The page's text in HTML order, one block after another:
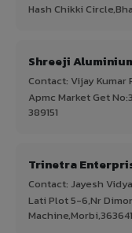
Hash Chikki
Shreeji
Contact: Vijay Kumar
Apmc Market Get
389151
Trinetra
Contact: Jayesh Vidya
Lati Plot 5-6,Nr
Machine,Morbi,363641